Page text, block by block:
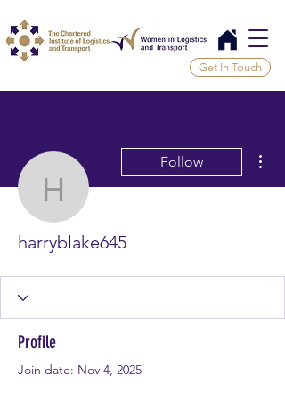
Get In Touch
harryblake645
Follow
harryblake645
Profile
Join date: Nov 4, 2025